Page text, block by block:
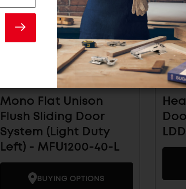
Mono Flat Unison
Flush Sliding Door
System (Light Duty
Left) - MFU1200-40-L
BUYING OPTIONS
SUBMIT